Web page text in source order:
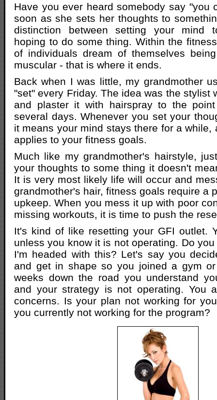
Have you ever heard somebody say "you
soon as she sets her thoughts to
distinction between setting your mind
hoping to do some thing. Within the
of individuals dream of themselves
muscular - that is where it ends.
Back when I was little, my grandmother
"set" every Friday. The idea was the stylist
and plaster it with hairspray to the
several days. Whenever you set your
it means your mind stays there for a while,
applies to your fitness goals.
Much like my grandmother's hairstyle,
your thoughts to some thing it doesn't
It is very most likely life will occur and
grandmother's hair, fitness goals require a
upkeep. When you mess it up with poor
missing workouts, it is time to push the
It's kind of like resetting your GFI outlet.
unless you know it is not operating. Do
I'm headed with this? Let's say you
and get in shape so you joined a gym
weeks down the road you understand
and your strategy is not operating. You
concerns. Is your plan not working for
you currently not working for the program?